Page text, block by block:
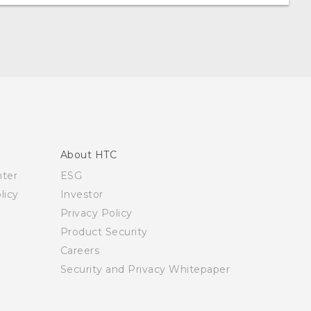
About HTC
ESG
Investor
Privacy Policy
Product Security
Careers
Security and Privacy Whitepaper